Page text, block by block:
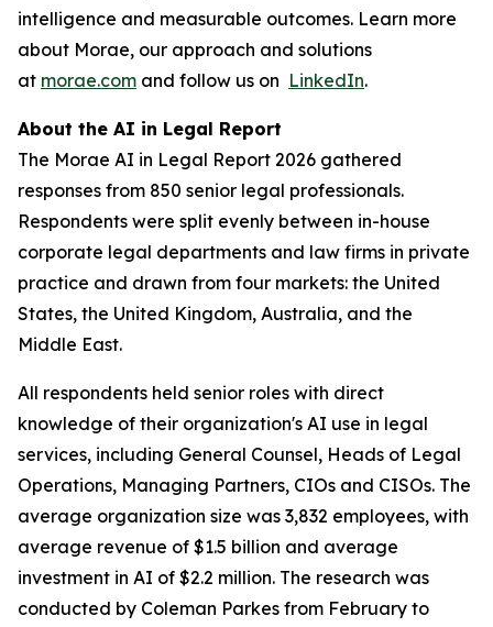
intelligence and measurable outcomes. Learn more
about Morae, our approach and solutions
at morae.com and follow us on LinkedIn.
About the AI in Legal Report
The Morae AI in Legal Report 2026 gathered
responses from 850 senior legal professionals.
Respondents were split evenly between in-house
corporate legal departments and law firms in private
practice and drawn from four markets: the United
States, the United Kingdom, Australia, and the
Middle East.
All respondents held senior roles with direct
knowledge of their organization's AI use in legal
services, including General Counsel, Heads of Legal
Operations, Managing Partners, CIOs and CISOs. The
average organization size was 3,832 employees, with
average revenue of $1.5 billion and average
investment in AI of $2.2 million. The research was
conducted by Coleman Parkes from February to